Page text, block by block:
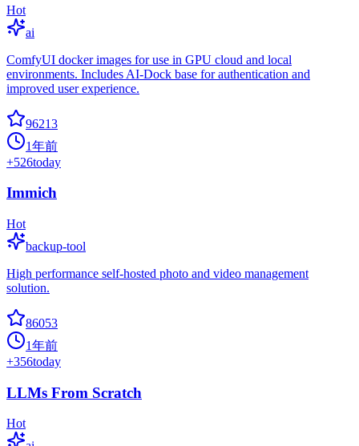
Hot
ai
ComfyUI docker images for use in GPU cloud and local
environments. Includes AI-Dock base for authentication and
improved user experience.
96213
1年前
+526today
Immich
Hot
backup-tool
High performance self-hosted photo and video management
solution.
86053
1年前
+356today
LLMs From Scratch
Hot